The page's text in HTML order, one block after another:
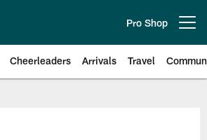
Pro Shop
Cheerleaders Arrivals Travel